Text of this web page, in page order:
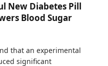
New Diabetes Pill
Blood Sugar
that an experimental
significant